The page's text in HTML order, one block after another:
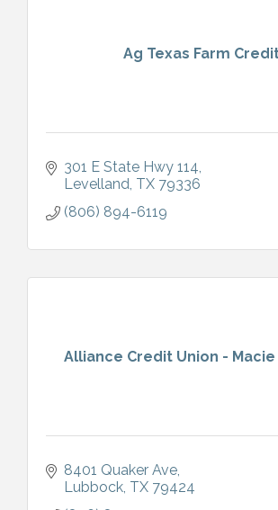
Ag Texas Farm
301 E State Hwy 114
Levelland TX 79336
(806) 894-6119
Alliance Credit Union - Macie
8401 Quaker Ave
Lubbock TX 79424